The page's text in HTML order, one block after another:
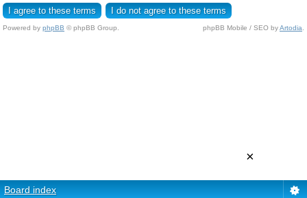
Powered by phpBB © phpBB Group. phpBB Mobile / SEO byArtodia
Board index
×